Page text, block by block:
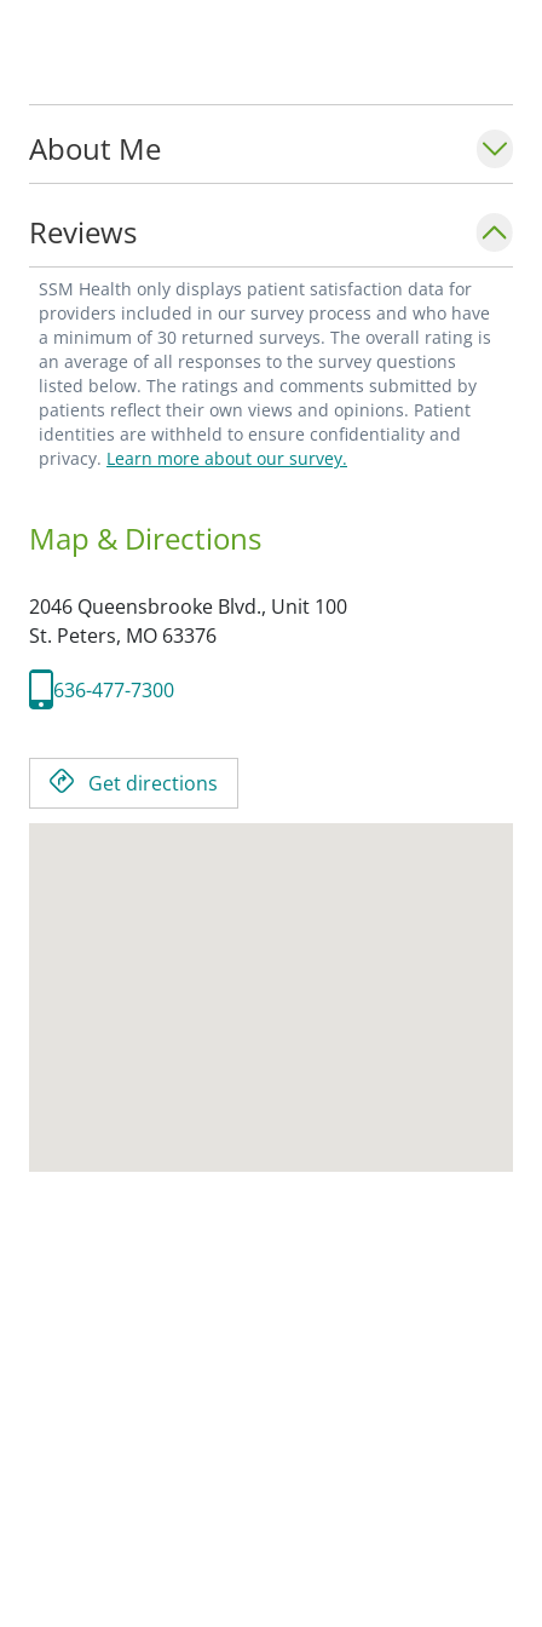
About Me
Reviews
SSM Health only displays patient satisfaction data for
providers included in our survey process and who have
a minimum of 30 returned surveys. The overall rating is
an average of all responses to the survey questions
listed below. The ratings and comments submitted by
patients reflect their own views and opinions. Patient
identities are withheld to ensure confidentiality and
privacy. Learn more about our survey.
Map & Directions
2046 Queensbrooke Blvd., Unit 100
St. Peters, MO 63376
636-477-7300
Get directions